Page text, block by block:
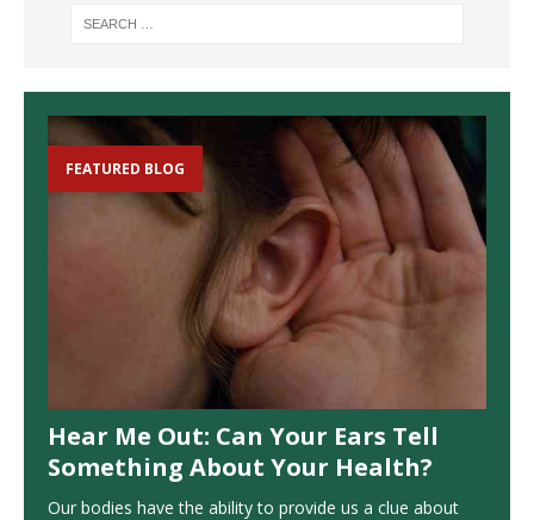
FEATURED BLOG
Hear Me Out: Can Your Ears Tell
Something About Your Health?
Our bodies have the ability to provide us a clue about